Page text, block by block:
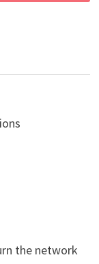
the network